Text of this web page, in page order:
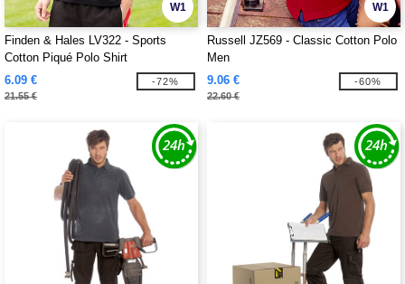
W1
Finden & Hales LV322 - Sports
Cotton Piqué Polo Shirt
6.09 €
21.55 €
-72%
W1
Russell JZ569 - Classic Cotton Polo
Men
9.06 €
22.60 €
-60%